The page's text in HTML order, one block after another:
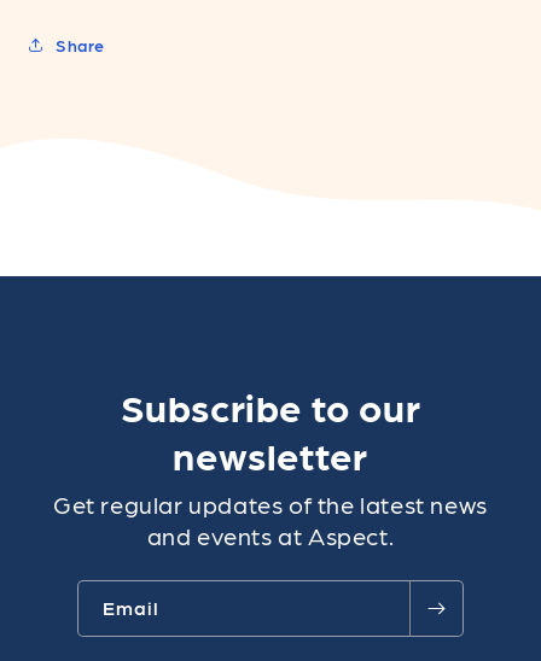
Share
Subscribe to our
newsletter
Get regular updates of the latest news
and events at Aspect.
Email